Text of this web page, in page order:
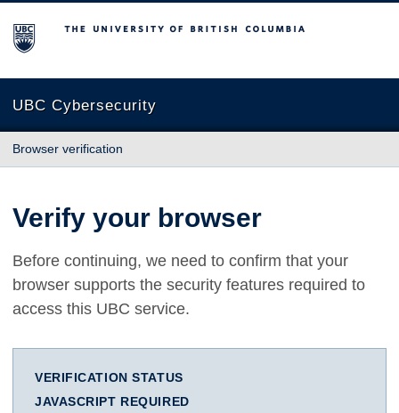
The University of British Columbia
UBC Cybersecurity
Browser verification
Verify your browser
Before continuing, we need to confirm that your
browser supports the security features required to
access this UBC service.
VERIFICATION STATUS
JAVASCRIPT REQUIRED